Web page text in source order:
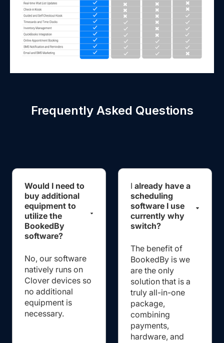
Frequently Asked Questions
Would I need to
buy additional
equipment to
utilize the
BookedBy
software?
No, our software
natively runs on
Clover devices so
no additional
equipment is
necessary.
I already have a
scheduling
software I use
currently why
switch?
The benefit of
BookedBy is we
are the only
solution that is a
truly all-in-one
package,
combining
payments,
hardware, and